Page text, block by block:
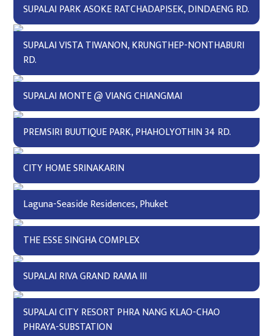
SUPALAI PARK ASOKE RATCHADAPISEK, DINDAENG RD.
SUPALAI VISTA TIWANON, KRUNGTHEP-NONTHABURI
RD.
SUPALAI MONTE @ VIANG CHIANGMAI
PREMSIRI BUUTIQUE PARK, PHAHOLYOTHIN 34 RD.
CITY HOME SRINAKARIN
Laguna-Seaside Residences, Phuket
THE ESSE SINGHA COMPLEX
SUPALAI RIVA GRAND RAMA III
SUPALAI CITY RESORT PHRA NANG KLAO-CHAO
PHRAYA-SUBSTATION